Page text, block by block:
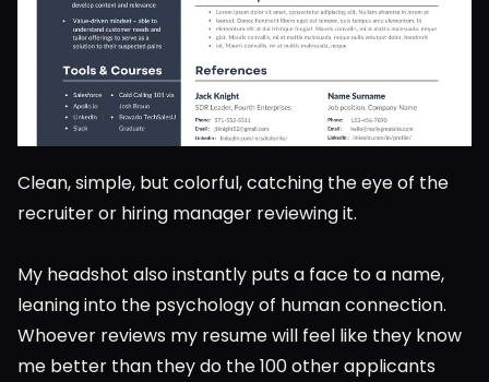
Clean, simple, but colorful, catching the eye of the
recruiter or hiring manager reviewing it.
My headshot also instantly puts a face to a name,
leaning into the psychology of human connection.
Whoever reviews my resume will feel like they know
me better than they do the 100 other applicants